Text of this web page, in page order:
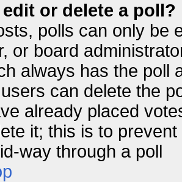
or delete a poll?
polls can only be
or board
always has the poll
can delete the
already placed
it; this is to
way through a poll